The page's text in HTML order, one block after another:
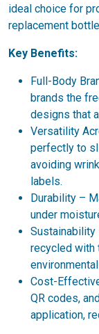
ideal choice for
replacement
Key Benefits:
Full-Body
brands the
designs that
Versatility
perfectly to
avoiding
labels.
Durability –
under
recycled with
Cost-
QR codes,
application,